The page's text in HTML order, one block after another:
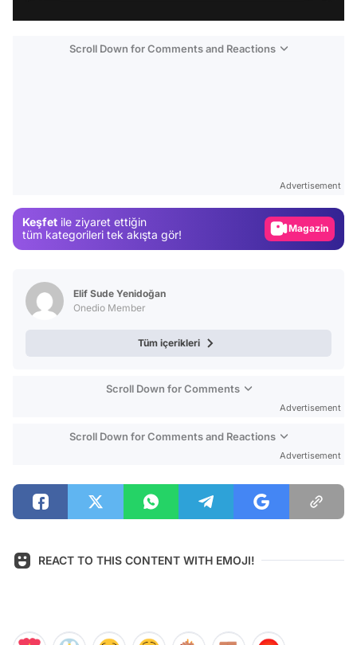
Scroll Down for Comments and Reactions
Advertisement
Keşfet ile ziyaret ettiğin
tüm kategorileri tek akışta gör!
Magazin
Elif Sude Yenidoğan
Onedio Member
Tüm içerikleri
Scroll Down for Comments
Advertisement
Scroll Down for Comments and Reactions
Advertisement
REACT TO THIS CONTENT WITH EMOJI!